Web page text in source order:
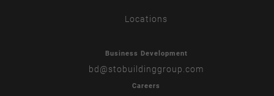
Locations
Business Development
bd @stobuildinggroup.com
Careers